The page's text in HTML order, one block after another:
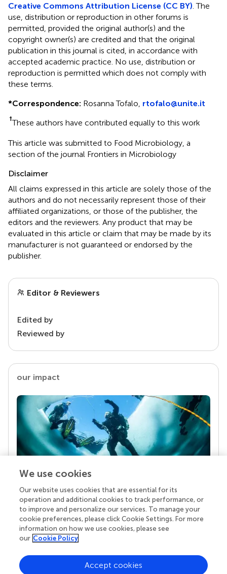
Creative Commons Attribution License (CC BY) . The
use, distribution or reproduction in other forums is
permitted, provided the original author(s) and the
copyright owner(s) are credited and that the original
publication in this journal is cited, in accordance with
accepted academic practice. No use, distribution or
reproduction is permitted which does not comply with
these terms.
*Correspondence: Rosanna Tofalo, rtofalo@unite.it
†These authors have contributed equally to this work
This article was submitted to Food Microbiology, a
section of the journal Frontiers in Microbiology
Disclaimer
All claims expressed in this article are solely those of the
authors and do not necessarily represent those of their
affiliated organizations, or those of the publisher, the
editors and the reviewers. Any product that may be
evaluated in this article or claim that may be made by its
manufacturer is not guaranteed or endorsed by the
publisher.
Editor & Reviewers
Edited by
Reviewed by
our impact
Your research is the real superpower
Behind each article we publish stands a team of
superheroes: authors, editors, and reviewers who
chose to uphold quality standards and share
knowledge openly. Read more about the impact
We use cookies
Our website uses cookies that are essential for its
operation and additional cookies to track performance, or
to improve and personalize our services. To manage your
cookie preferences, please click Cookie Settings. For more
information on how we use cookies, please see
our Cookie Policy
Accept cookies